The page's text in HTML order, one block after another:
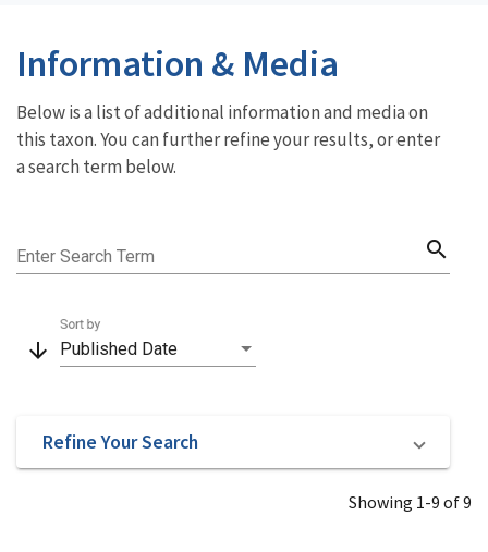
Information & Media
Below is a list of additional information and media on
this taxon. You can further refine your results, or enter
a search term below.
Enter Search Term search
arrow_downward Published Date
Sort by
Refine Your Search
Showing 1-9 of 9